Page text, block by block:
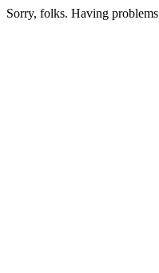
Sorry, folks. Having